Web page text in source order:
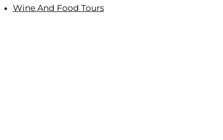
Wine And Food Tours